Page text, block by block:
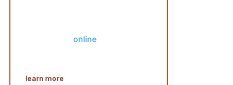
online
learn more